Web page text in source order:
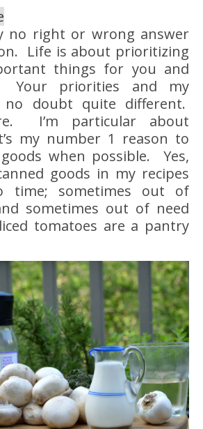
no right or wrong answer
Life is about prioritizing
things for you and
Your priorities and my
doubt quite different.
I’m particular about
my number 1 reason to
when possible. Yes,
goods in my recipes
time; sometimes out of
sometimes out of need
tomatoes are a pantry